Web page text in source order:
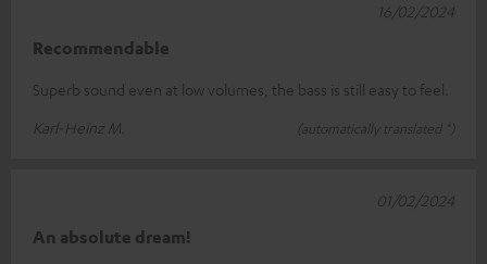
Recommendable
Superb sound even at low volumes, the bass is still easy to feel.
Karl-Heinz M.
(automatically translated *)
16/02/2024
An absolute dream!
01/02/2024